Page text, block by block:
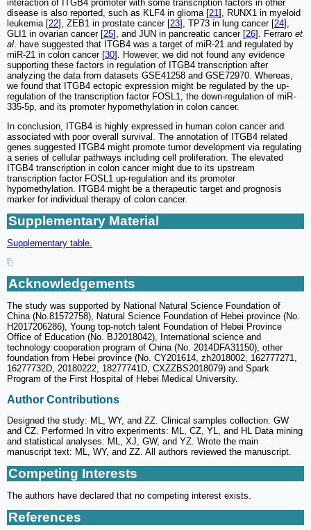
interaction of ITGB4 promoter with some transcription factors in other
disease is also reported, such as KLF4 in glioma [21], RUNX1 in myeloid
leukemia [22], ZEB1 in prostate cancer [23], TP73 in lung cancer [24],
GLI1 in ovarian cancer [25], and JUN in pancreatic cancer [26]. Ferraro et
al . have suggested that ITGB4 was a target of miR-21 and regulated by
miR-21 in colon cancer [30]. However, we did not found any evidence
supporting these factors in regulation of ITGB4 transcription after
analyzing the data from datasets GSE41258 and GSE72970. Whereas,
we found that ITGB4 ectopic expression might be regulated by the up-
regulation of the transcription factor FOSL1, the down-regulation of miR-
335-5p, and its promoter hypomethylation in colon cancer.
In conclusion, ITGB4 is highly expressed in human colon cancer and
associated with poor overall survival. The annotation of ITGB4 related
genes suggested ITGB4 might promote tumor development via regulating
a series of cellular pathways including cell proliferation. The elevated
ITGB4 transcription in colon cancer might due to its upstream
transcription factor FOSL1 up-regulation and its promoter
hypomethylation. ITGB4 might be a therapeutic target and prognosis
marker for individual therapy of colon cancer.
Supplementary Material
Supplementary table.
Acknowledgements
The study was supported by National Natural Science Foundation of
China (No.81572758), Natural Science Foundation of Hebei province (No.
H2017206286), Young top-notch talent Foundation of Hebei Province
Office of Education (No. BJ2018042), International science and
technology cooperation program of China (No. 2014DFA31150), other
foundation from Hebei province (No. CY201614, zh2018002, 162777271,
16277732D, 20180222, 18277741D, CXZZBS2018079) and Spark
Program of the First Hospital of Hebei Medical University.
Author Contributions
Designed the study: ML, WY, and ZZ. Clinical samples collection: GW
and CZ. Performed In vitro experiments: ML, CZ, YL, and HL Data mining
and statistical analyses: ML, XJ, GW, and YZ. Wrote the main
manuscript text: ML, WY, and ZZ. All authors reviewed the manuscript.
Competing Interests
The authors have declared that no competing interest exists.
References